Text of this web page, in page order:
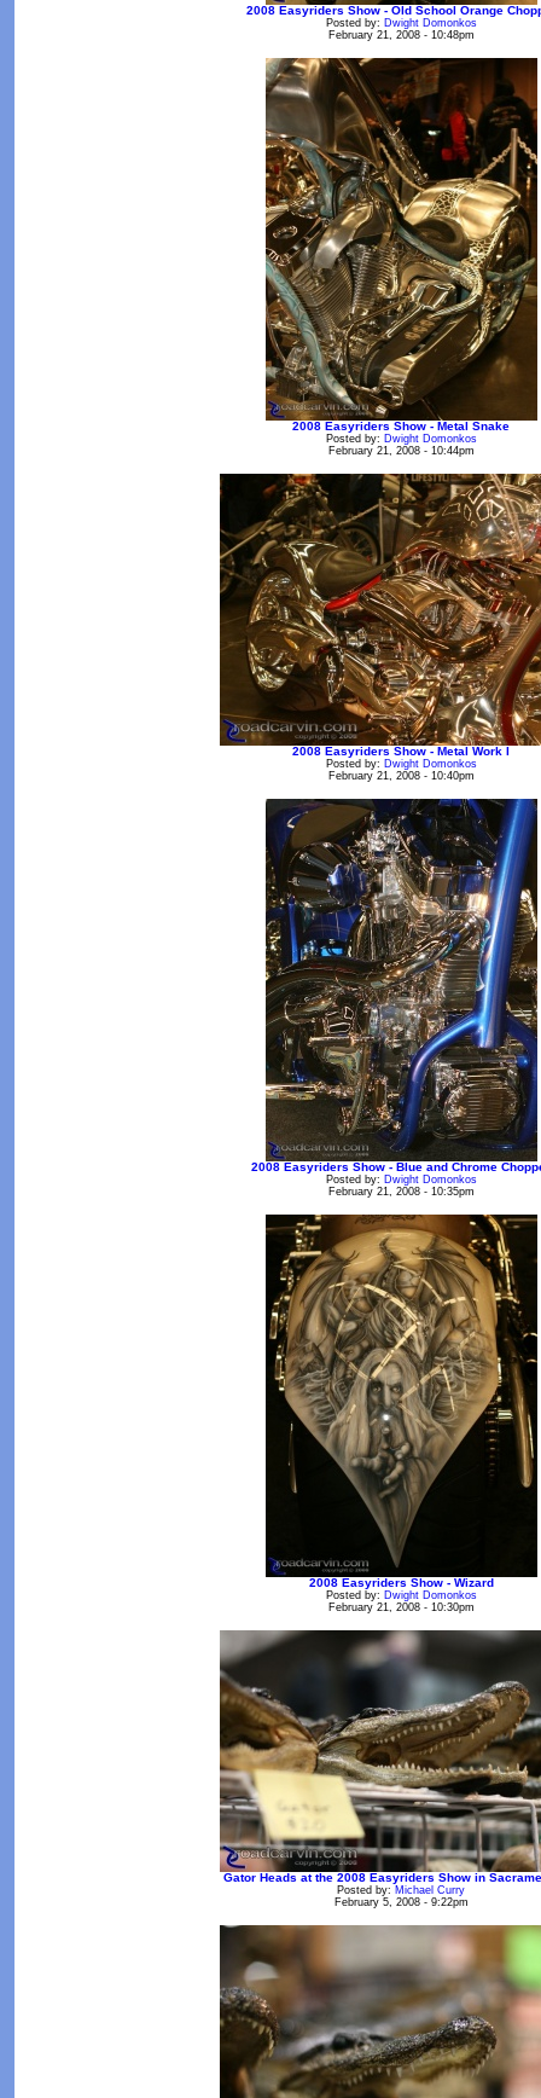
2008 Easyriders Show - Old School Orange
Posted by: Dwight Domonkos
February 21, 2008 - 10:48pm
2008 Easyriders Show - Metal Snake
Posted by: Dwight Domonkos
February 21, 2008 - 10:44pm
2008 Easyriders Show - Metal Work I
Posted by: Dwight Domonkos
February 21, 2008 - 10:40pm
2008 Easyriders Show - Blue and Chrome
Posted by: Dwight Domonkos
February 21, 2008 - 10:35pm
2008 Easyriders Show - Wizard
Posted by: Dwight Domonkos
February 21, 2008 - 10:30pm
Gator Heads at the 2008 Easyriders Show in
Posted by: Michael Curry
February 5, 2008 - 9:22pm